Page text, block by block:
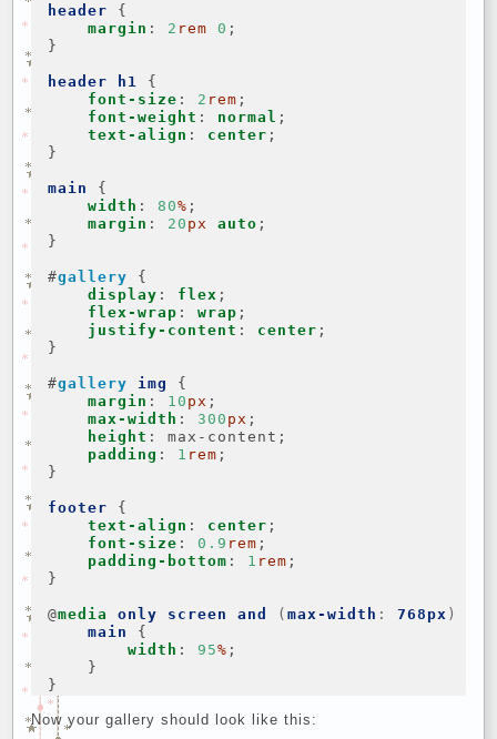
header
{
margin : 2 rem 0 ;
}
header h1
{
font-size : 2 rem ;
font-weight : normal ;
text-align : center ;
}
main
{
width : 80% ;
margin : 20 px auto ;
}
#gallery
{
display : flex ;
flex-wrap : wrap ;
justify-content : center ;
}
#gallery img
{
margin : 10 px ;
max-width : 300 px ;
height : max-content ;
padding : 1 rem ;
}
footer
{
text-align : center ;
font-size : 0.9 rem ;
padding-bottom : 1 rem ;
}
@media only screen and (max-width : 768px )
main
{
width : 95% ;
}
}
Now your gallery should look like this: